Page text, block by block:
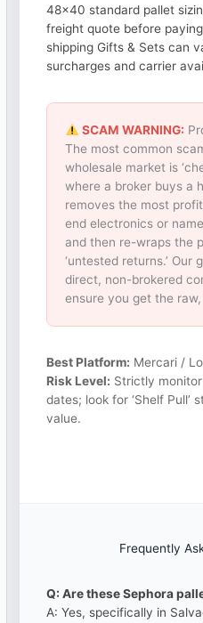
48×40 standard pallet
freight quote before
shipping Gifts & Sets can
surcharges and carrier
SCAM WARNING:
The most common
wholesale market is
where a broker buys a
removes the most
end electronics or
and then re-wraps the
‘untested returns.’ Our
direct, non-brokered
ensure you get the
Best Platform: Mercari /
Risk Level: Strictly
dates; look for ‘Shelf Pull’
value.
Frequently
Q: Are these Sephora
A: Yes, specifically in